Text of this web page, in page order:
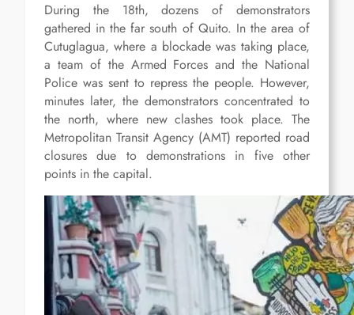
During the 18th, dozens of demonstrators
gathered in the far south of Quito. In the area of
Cutuglagua, where a blockade was taking place,
a team of the Armed Forces and the National
Police was sent to repress the people. However,
minutes later, the demonstrators concentrated to
the north, where new clashes took place. The
Metropolitan Transit Agency (AMT) reported road
closures due to demonstrations in five other
points in the capital.